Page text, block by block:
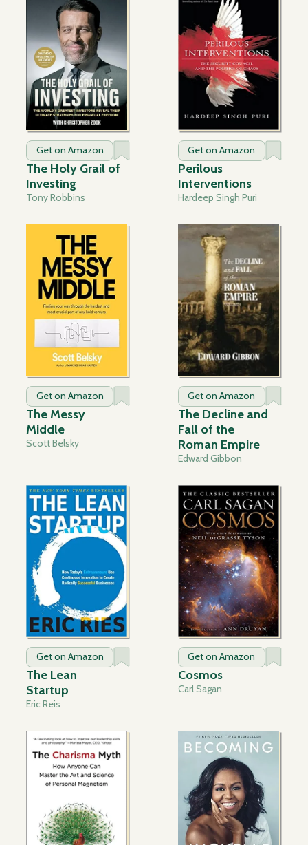
Get on Amazon
The Holy Grail of
Investing
Tony Robbins
Get on Amazon
Perilous
Interventions
Hardeep Singh Puri
Get on Amazon
The Messy
Middle
Scott Belsky
Get on Amazon
The Decline and
Fall of the
Roman Empire
Edward Gibbon
Get on Amazon
The Lean
Startup
Eric Reis
Get on Amazon
Cosmos
Carl Sagan